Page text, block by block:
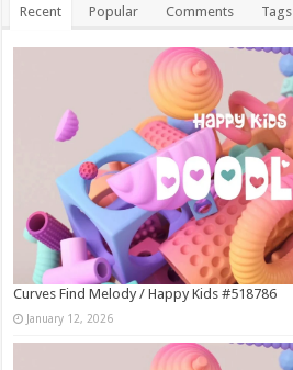
Recent Popular Comments Tags
Curves Find Melody / Happy Kids #518786
January 12, 2026